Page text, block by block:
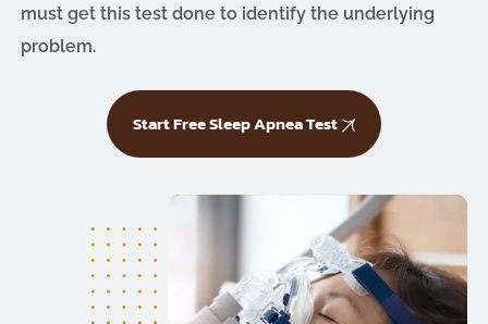
must get this test done to identify the underlying
problem.
Start Free Sleep Apnea Test